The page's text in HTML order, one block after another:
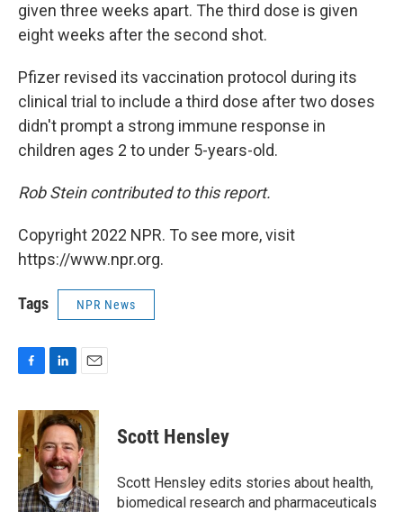
given three weeks apart. The third dose is given
eight weeks after the second shot.
Pfizer revised its vaccination protocol during its
clinical trial to include a third dose after two doses
didn't prompt a strong immune response in
children ages 2 to under 5-years-old.
Rob Stein contributed to this report.
Copyright 2022 NPR. To see more, visit
https://www.npr.org.
Tags NPR News
c
e
b
o
o
k
n
k
e
d
I
n
a
i
l
Scott Hensley
Scott Hensley edits stories about health,
biomedical research and pharmaceuticals